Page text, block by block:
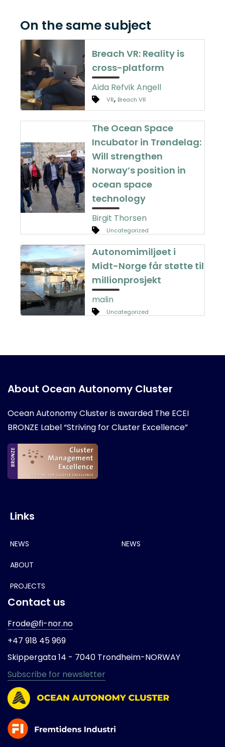
On the same subject
Breach VR: Reality is
cross-platform
Aida Refvik Angell
VR, Breach VR
The Ocean Space
Incubator in Trøndelag:
Will strengthen
Norway’s position in
ocean space
technology
Birgit Thorsen
Uncategorized
Autonomimiljøet i
Midt-Norge får støtte til
millionprosjekt
malin
Uncategorized
About Ocean Autonomy Cluster
Ocean Autonomy Cluster is awarded The ECEI
BRONZE Label “Striving for Cluster Excellence”
Links
NEWS
ABOUT
PROJECTS
NEWS
Contact us
Frode@fi-nor.no
+47 918 45 969
Skippergata 14 - 7040 Trondheim-NORWAY
Subscribe for newsletter